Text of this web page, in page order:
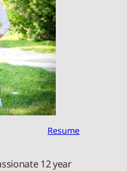
Resume
12 year